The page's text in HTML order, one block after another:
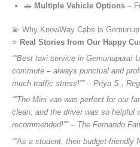
🚗 Multiple Vehicle Options –
💫 Why KnowWay Cabs is
⭐️ Real Stories from Our Happy
“”Best taxi service in Gemunupura!
commute – always punctual and
much traffic stress!”” – Priya S.,
“”The Mini van was perfect for our
clean, and the driver was so helpful
recommended!”” – The Fernando
“”As a student, their budget-friendly